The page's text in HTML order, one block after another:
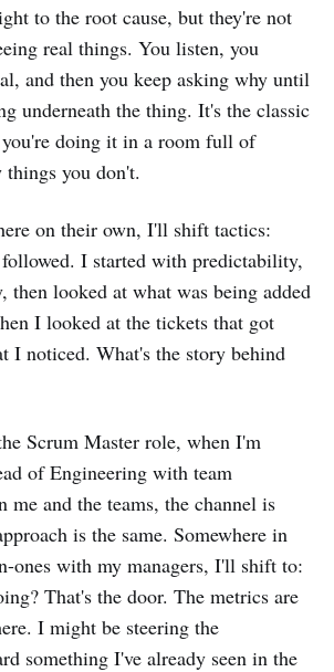
to the root cause, but they're not
real things. You listen, you
and then you keep asking why until
underneath the thing. It's the classic
doing it in a room full of
you don't.
on their own, I'll shift tactics:
I started with predictability,
then looked at what was being added
I looked at the tickets that got
I noticed. What's the story behind
Scrum Master role, when I'm
of Engineering with team
me and the teams, the channel is
is the same. Somewhere in
ones with my managers, I'll shift to:
That's the door. The metrics are
I might be steering the
something I've already seen in the